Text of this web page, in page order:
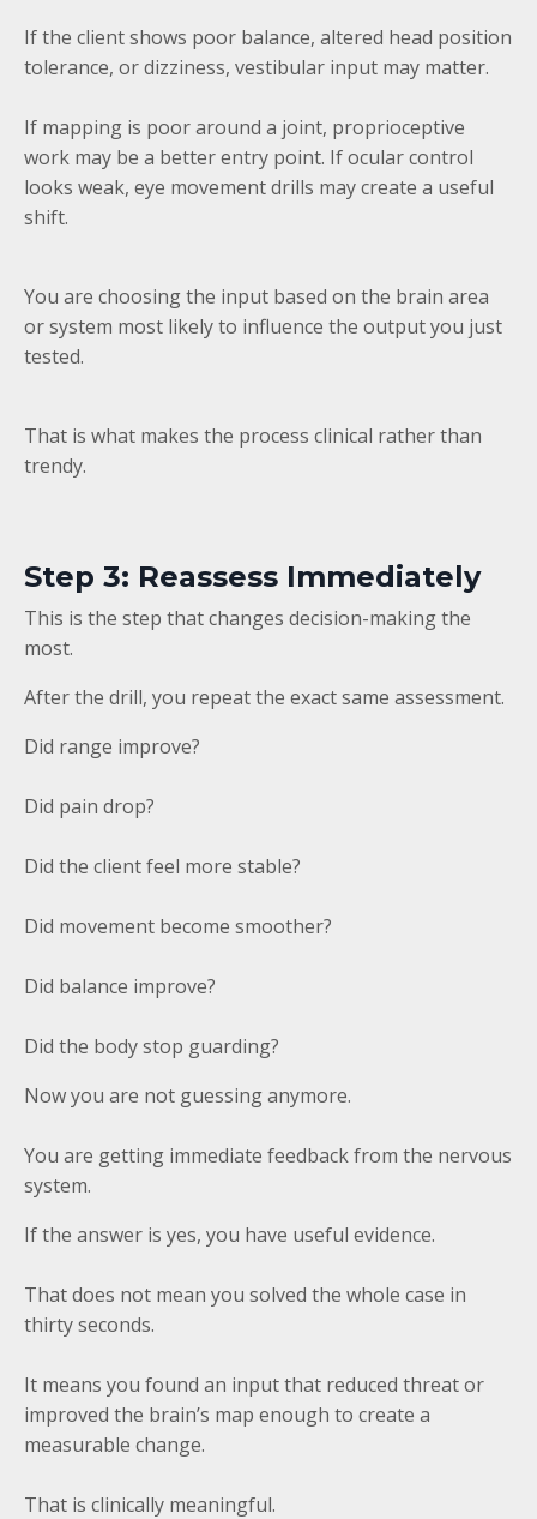
If the client shows poor balance, altered head position
tolerance, or dizziness, vestibular input may matter.
If mapping is poor around a joint, proprioceptive
work may be a better entry point. If ocular control
looks weak, eye movement drills may create a useful
shift.
You are choosing the input based on the brain area
or system most likely to influence the output you just
tested.
That is what makes the process clinical rather than
trendy.
Step 3: Reassess Immediately
This is the step that changes decision-making the
most.
After the drill, you repeat the exact same assessment.
Did range improve?
Did pain drop?
Did the client feel more stable?
Did movement become smoother?
Did balance improve?
Did the body stop guarding?
Now you are not guessing anymore.
You are getting immediate feedback from the nervous
system.
If the answer is yes, you have useful evidence.
That does not mean you solved the whole case in
thirty seconds.
It means you found an input that reduced threat or
improved the brain’s map enough to create a
measurable change.
That is clinically meaningful.